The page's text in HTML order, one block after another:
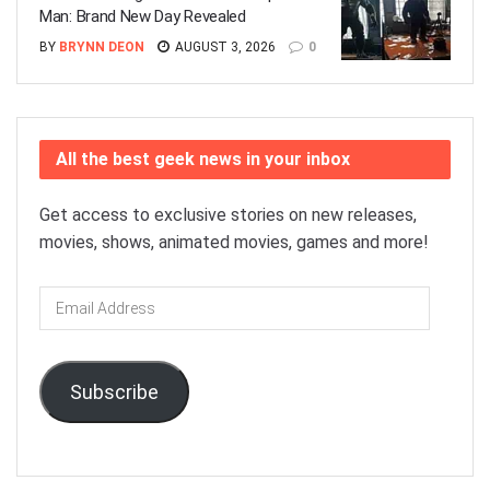
Man: Brand New Day Revealed
BY BRYNN DEON AUGUST 3, 2026 0
All the best geek news in your inbox
Get access to exclusive stories on new releases,
movies, shows, animated movies, games and more!
Email
Address
Subscribe